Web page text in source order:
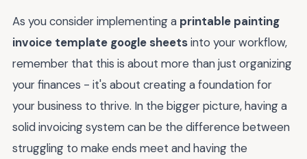
As you consider implementing a printable painting
invoice template google sheetsinto your workflow,
remember that this is about more than just organizing
your finances - it's about creating a foundation for
your business to thrive. In the bigger picture, having a
solid invoicing system can be the difference between
struggling to make ends meet and having the